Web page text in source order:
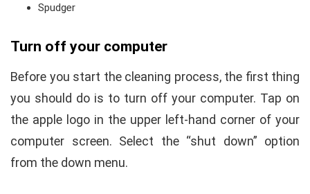
Spudger
Turn off your computer
Before you start the cleaning process, the first thing
you should do is to turn off your computer. Tap on
the apple logo in the upper left-hand corner of your
computer screen. Select the “shut down” option
from the down menu.